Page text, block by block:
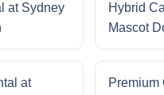
at Sydney
Hybrid
Mascot
at
Premium